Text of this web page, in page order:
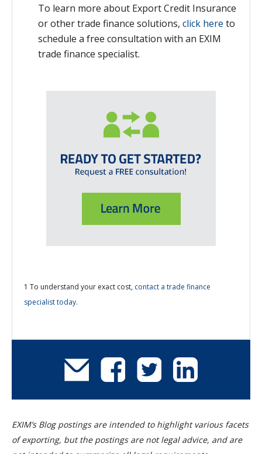
To learn more about Export Credit Insurance
or other trade finance solutions, click here to
schedule a free consultation with an EXIM
trade finance specialist.
1 To understand your exact cost, contact a trade finance
specialist today.
EXIM’s Blog postings are intended to highlight various facets
of exporting, but the postings are not legal advice, and are